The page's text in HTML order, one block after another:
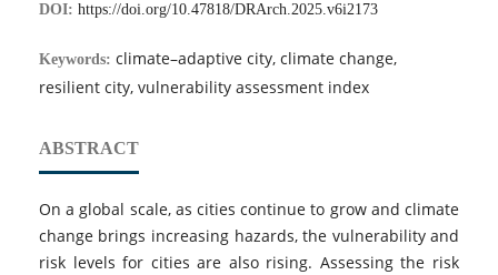
DOI: https://doi.org/10.47818/DRArch.2025.v6i2173
Keywords: climate–adaptive city, climate change,
resilient city, vulnerability assessment index
ABSTRACT
On a global scale, as cities continue to grow and climate
change brings increasing hazards, the vulnerability and
risk levels for cities are also rising. Assessing the risk